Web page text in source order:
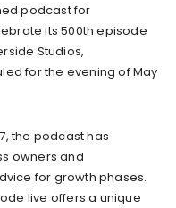
podcast for
its 500th episode
Studios,
for the evening of May
the podcast has
owners and
for growth phases.
live offers a unique